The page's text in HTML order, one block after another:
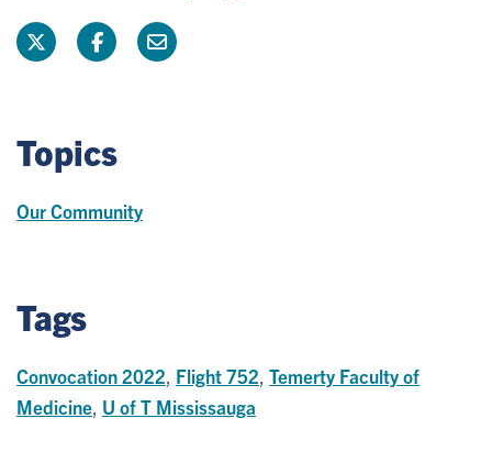
Topics
Our Community
Tags
Convocation 2022 Flight 752 Temerty Faculty of
Medicine U of T Mississauga